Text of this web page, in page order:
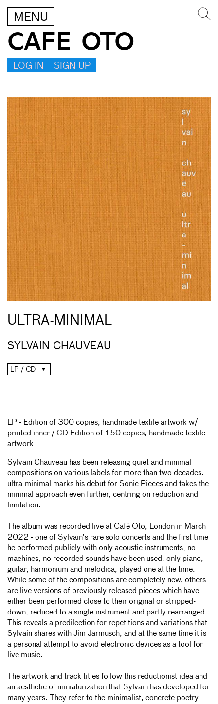
MENU
CAFE OTO
LOG IN – SIGN UP
ULTRA-MINIMAL
SYLVAIN CHAUVEAU
LP / CD
LP - Edition of 300 copies, handmade textile artwork w/
printed inner / CD Edition of 150 copies, handmade textile
artwork
Sylvain Chauveau has been releasing quiet and minimal
compositions on various labels for more than two decades.
ultra-minimal marks his debut for Sonic Pieces and takes the
minimal approach even further, centring on reduction and
limitation.
The album was recorded live at Café Oto, London in March
2022 - one of Sylvain’s rare solo concerts and the first time
he performed publicly with only acoustic instruments; no
machines, no recorded sounds have been used, only piano,
guitar, harmonium and melodica, played one at the time.
While some of the compositions are completely new, others
are live versions of previously released pieces which have
either been performed close to their original or stripped-
down, reduced to a single instrument and partly rearranged.
This reveals a predilection for repetitions and variations that
Sylvain shares with Jim Jarmusch, and at the same time it is
a personal attempt to avoid electronic devices as a tool for
live music.
The artwork and track titles follow this reductionist idea and
an aesthetic of miniaturization that Sylvain has developed for
many years. They refer to the minimalist, concrete poetry